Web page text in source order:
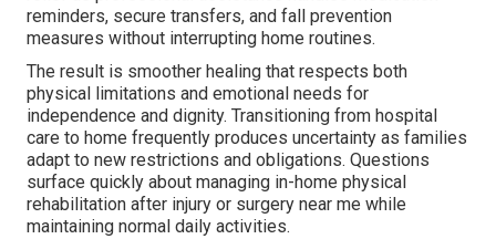
reminders, secure transfers, and fall prevention
measures without interrupting home routines.
The result is smoother healing that respects both
physical limitations and emotional needs for
independence and dignity. Transitioning from hospital
care to home frequently produces uncertainty as families
adapt to new restrictions and obligations. Questions
surface quickly about managing in-home physical
rehabilitation after injury or surgery near me while
maintaining normal daily activities.